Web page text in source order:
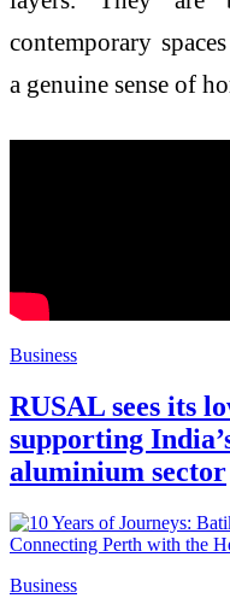
contemporary
a genuine sense of
Business
RUSAL sees its
supporting
aluminium sector
Business